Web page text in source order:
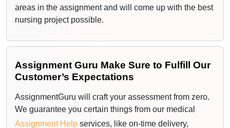
areas in the assignment and will come up with the best
nursing project possible.
Best Medical Assignment Writing Services
We aim to provide extensive help with systematic
research. Furthermore, clinical audit service evaluation
and top-quality projects. Furthermore, if you're thinking,
Assignment Guru Make Sure to Fulfill Our
Customer’s Expectations
AssignmentGuru will craft your assessment from zero.
We guarantee you certain things from our medical
Assignment Help services, like on-time delivery,